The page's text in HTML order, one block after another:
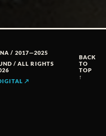
/ 2017—2025
/ ALL RIGHTS
↗
BACK
TO
TOP
↑